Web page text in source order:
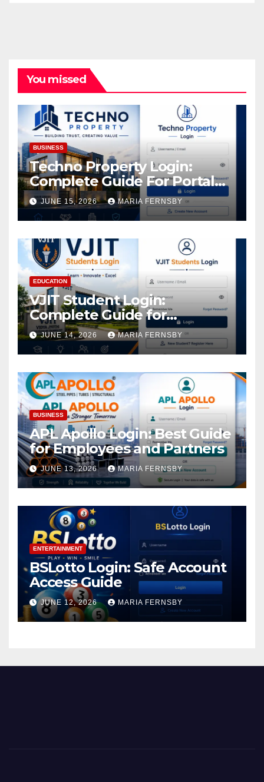
You missed
BUSINESS
Techno Property Login:
Complete Guide For Portal
Access
JUNE 15, 2026 MARIA FERNSBY
EDUCATION
VJIT Student Login:
Complete Guide for
Academic Access
JUNE 14, 2026 MARIA FERNSBY
BUSINESS
APL Apollo Login: Best Guide
for Employees and Partners
JUNE 13, 2026 MARIA FERNSBY
ENTERTAINMENT
BSLotto Login: Safe Account
Access Guide
JUNE 12, 2026 MARIA FERNSBY